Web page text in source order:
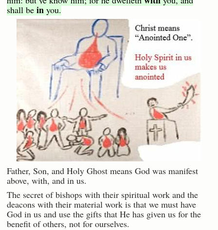
shall be in you.
Father, Son, and Holy Ghost means God was manifest
above, with, and in us.
The secret of bishops with their spiritual work and the
deacons with their material work is that we must have
God in us and use the gifts that He has given us for the
benefit of others, not for ourselves.